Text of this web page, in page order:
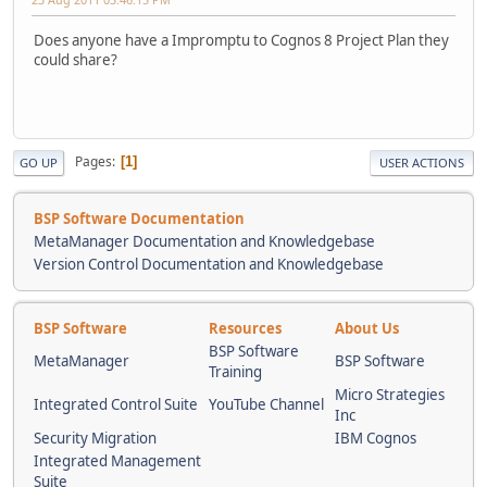
Does anyone have a Impromptu to Cognos 8 Project Plan they
could share?
GO UP Pages 1 USER ACTIONS
BSP Software Documentation
MetaManager Documentation and Knowledgebase
Version Control Documentation and Knowledgebase
BSP Software Resources
About Us
MetaManager
BSP Software
Training
BSP Software
Integrated Control Suite YouTube Channel
Micro Strategies
Inc
Security Migration
IBM Cognos
Integrated Management
Suite